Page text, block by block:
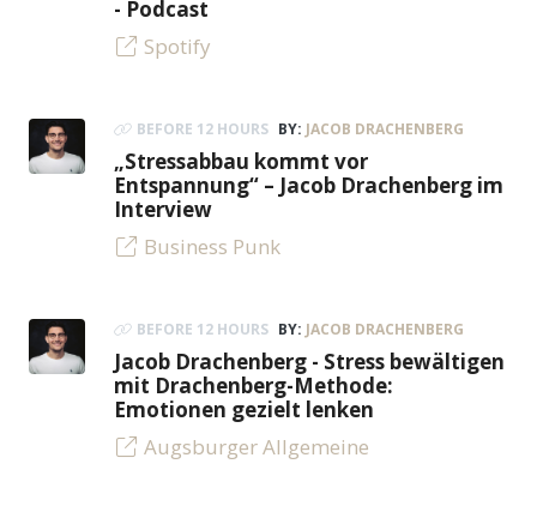
- Podcast
Spotify
BEFORE 12 HOURS BY: JACOB DRACHENBERG
„Stressabbau kommt vor
Entspannung“ – Jacob Drachenberg im
Interview
Business Punk
BEFORE 12 HOURS BY: JACOB DRACHENBERG
Jacob Drachenberg - Stress bewältigen
mit Drachenberg-Methode:
Emotionen gezielt lenken
Augsburger Allgemeine